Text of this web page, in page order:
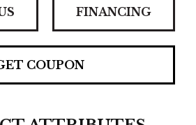
FINANCING
COUPON